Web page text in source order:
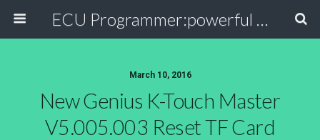
ECU Programmer:powerful ECU read write tool for your car
March 10, 2016
New Genius K-Touch Master
V5.005.003 Reset TF Card